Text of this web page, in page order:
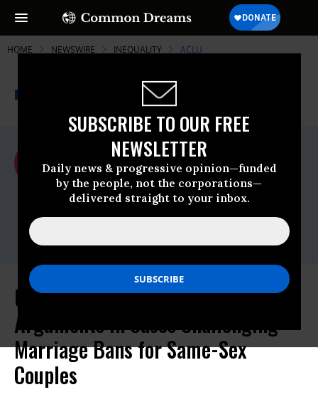
SUBSCRIBE TO OUR FREE
NEWSLETTER
Daily news & progressive opinion—funded
by the people, not the corporations—
delivered straight to your inbox.
HOME NEWSWIRE INEQUALITY ACLU
A project of
Common Dreams
For Immediate Release
Tuesday April, 28 2015, 08:30am EDT
ACLU
Contact:
U.S. Supreme Court Hears
Arguments in Cases Challenging
Marriage Bans for Same-Sex
Couples